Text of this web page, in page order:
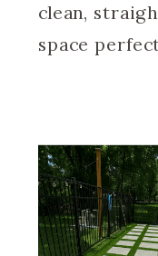
clean,
space